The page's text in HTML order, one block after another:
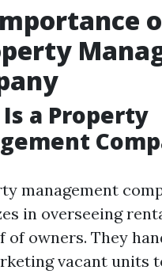
a Property
management
in overseeing
of owners. They
vacant units